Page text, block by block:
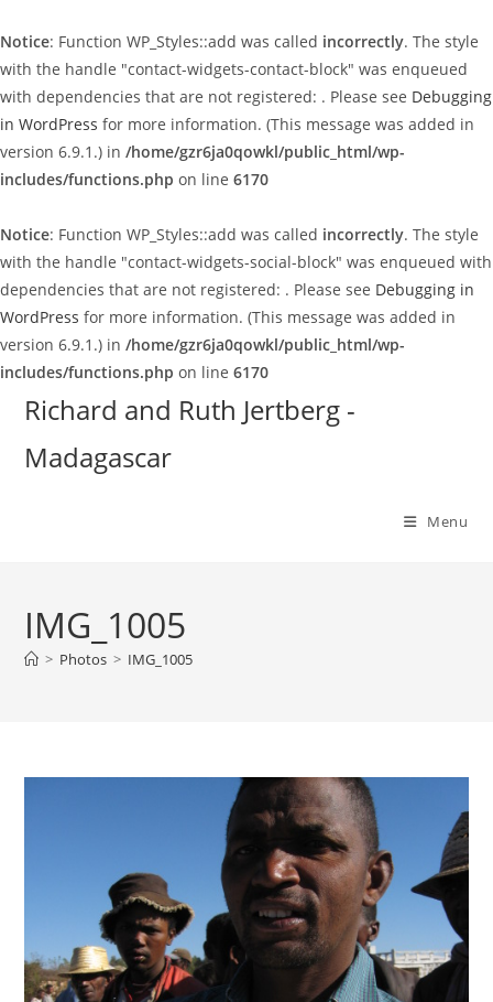
Notice: Function WP_Styles::add was called incorrectly. The style
with the handle "contact-widgets-contact-block" was enqueued
with dependencies that are not registered: . Please see Debugging
in WordPress for more information. (This message was added in
version 6.9.1.) in /home/gzr6ja0qowkl/public_html/wp-
includes/functions.php on line 6170
Notice: Function WP_Styles::add was called incorrectly. The style
with the handle "contact-widgets-social-block" was enqueued with
dependencies that are not registered: . Please see Debugging in
WordPress for more information. (This message was added in
version 6.9.1.) in /home/gzr6ja0qowkl/public_html/wp-
includes/functions.php on line 6170
Skip
content
Richard and Ruth Jertberg -
Madagascar
Menu
IMG_1005
> Photos > IMG_1005